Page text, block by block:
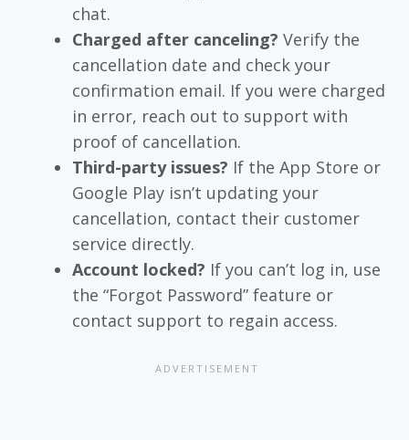
chat.
Charged after canceling? Verify the
cancellation date and check your
confirmation email. If you were charged
in error, reach out to support with
proof of cancellation.
Third-party issues? If the App Store or
Google Play isn’t updating your
cancellation, contact their customer
service directly.
Account locked? If you can’t log in, use
the “Forgot Password” feature or
contact support to regain access.